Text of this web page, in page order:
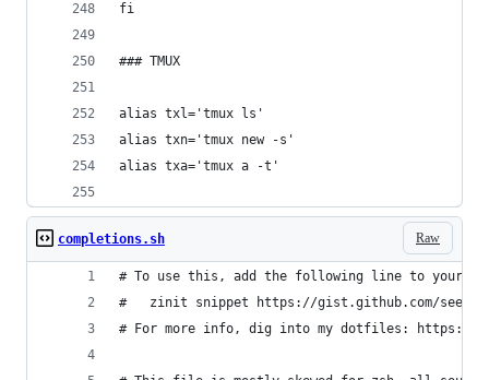
fi
### TMUX
alias txl='tmux ls'
alias txn='tmux new -s'
alias txa='tmux a -t'
Raw
completions.sh
# To use this, add the following line to your
#   zinit snippet https://gist.github.com/seefood/
# For more info, dig into my dotfiles: https://